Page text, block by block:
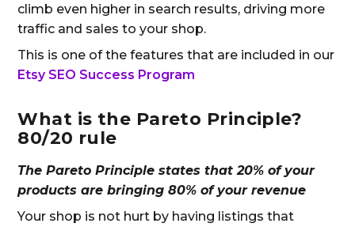
climb even higher in search results, driving more
traffic and sales to your shop.
This is one of the features that are included in our
Etsy SEO Success Program
What is the Pareto Principle?
80/20 rule
The Pareto Principle states that 20% of your
products are bringing 80% of your revenue
Your shop is not hurt by having listings that